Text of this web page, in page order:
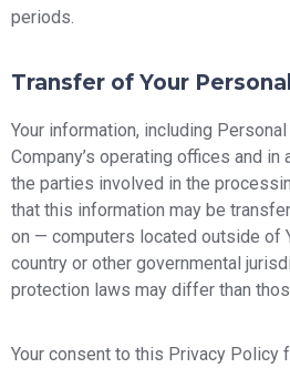
periods.
Transfer of Your
Your information, including
Company’s operating offices and in
the parties involved in the
that this information may be
on — computers located outside of
country or other governmental
protection laws may differ than
Your consent to this Privacy Policy